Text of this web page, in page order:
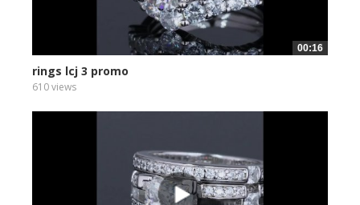
00:16
rings lcj 3 promo
610 views